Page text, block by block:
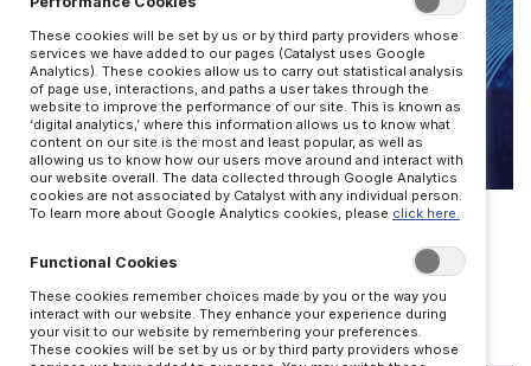
LEADERSHIP
What can cave diving teach us about
leadership?
BY TUESDAY HAGIWARA
These cookies will be set by us or by third party providers whose
services we have added to our pages (Catalyst uses Google
Analytics). These cookies allow us to carry out statistical analysis
of page use, interactions, and paths a user takes through the
website to improve the performance of our site. This is known as
‘digital analytics,’ where this information allows us to know what
content on our site is the most and least popular, as well as
allowing us to know how our users move around and interact with
our website overall. The data collected through Google Analytics
cookies are not associated by Catalyst with any individual person.
To learn more about Google Analytics cookies, please click here.
Functional Cookies
These cookies remember choices made by you or the way you
interact with our website. They enhance your experience during
your visit to our website by remembering your preferences.
These cookies will be set by us or by third party providers whose